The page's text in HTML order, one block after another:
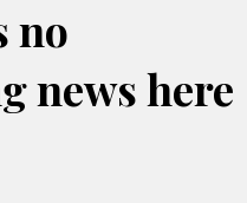
no
news here